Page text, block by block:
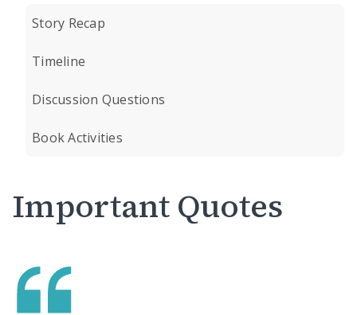
Story Recap
Timeline
Discussion Questions
Book Activities
Important Quotes